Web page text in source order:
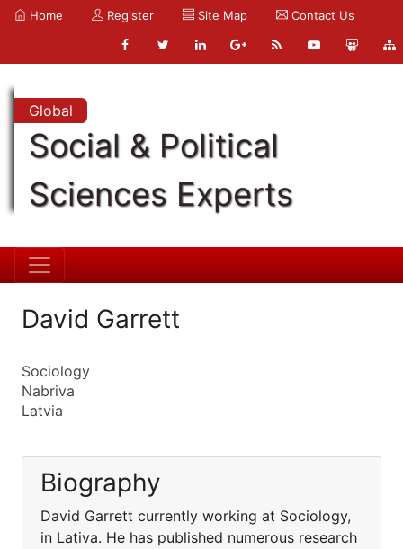
Home Register Site Map Contact Us
Global
Social & Political
Sciences Experts
David Garrett
Sociology
Nabriva
Latvia
Biography
David Garrett currently working at Sociology,
in Lativa. He has published numerous research